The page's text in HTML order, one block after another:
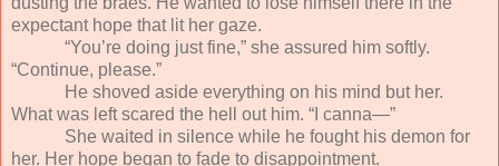
expectant hope that lit her gaze.
“You’re doing just fine,” she assured him softly.
“Continue, please.”
He shoved aside everything on his mind but her.
What was left scared the hell out him. “I canna—”
She waited in silence while he fought his demon for
her. Her hope began to fade to disappointment.